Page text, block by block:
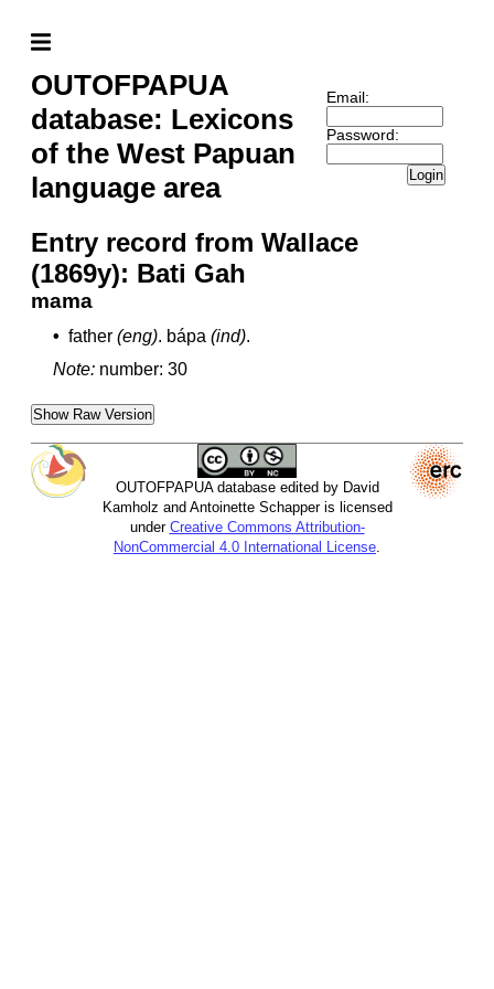
OUTOFPAPUA
database: Lexicons
of the West Papuan
language area
Email:
Password:
Login
Entry record from Wallace
(1869y): Bati Gah
mama
• father (eng). bápa (ind).
Note: number: 30
Show Raw Version
OUTOFPAPUA database edited by David
Kamholz and Antoinette Schapper is licensed
under Creative Commons Attribution-
NonCommercial 4.0 International License.